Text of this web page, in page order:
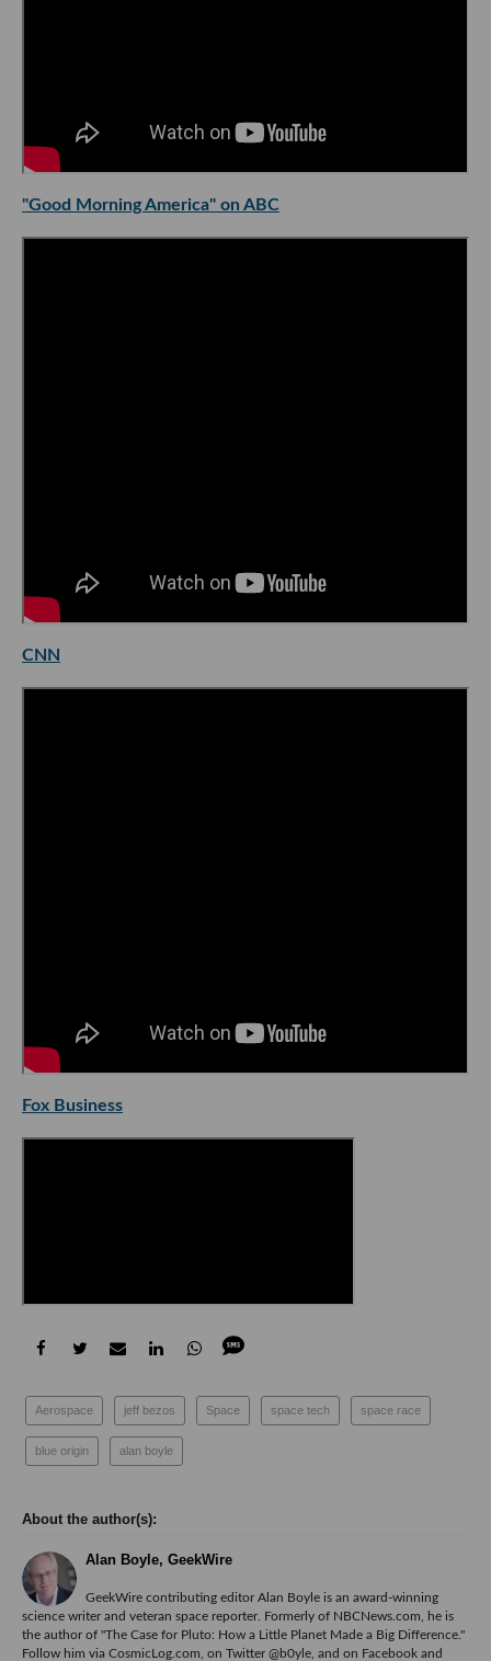
"Good Morning America" on ABC
CNN
Fox Business
Aerospace jeff bezos Space space tech space race
blue origin alan boyle
Alan Boyle, GeekWire
GeekWire contributing editor Alan Boyle is an award-winning
science writer and veteran space reporter. Formerly of NBCNews.com, he is
the author of "The Case for Pluto: How a Little Planet Made a Big Difference."
Follow him via CosmicLog.com , on Twitter @b0yle , and on Facebook and